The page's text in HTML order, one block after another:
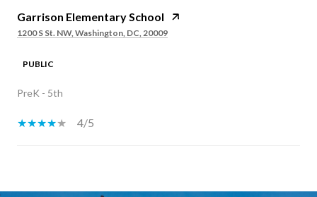
Garrison Elementary School
1200 S St. NW, Washington, DC, 20009
PUBLIC
PreK - 5th
4/5
SHOW MORE